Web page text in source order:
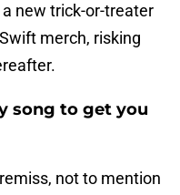
new trick-or-treater
merch, risking
song to get you
not to mention